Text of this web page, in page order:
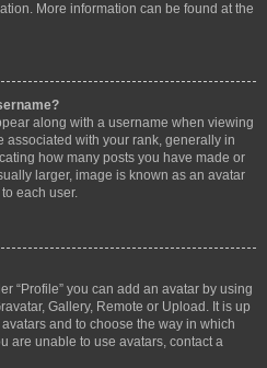
More information can be found at the
along with a username when viewing
associated with your rank, generally in
how many posts you have made or
larger, image is known as an avatar
each user.
“Profile” you can add an avatar by using
Gallery, Remote or Upload. It is up
and to choose the way in which
are unable to use avatars, contact a